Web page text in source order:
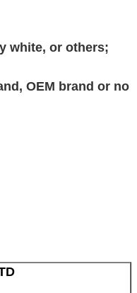
white, or others;
OEM brand or no